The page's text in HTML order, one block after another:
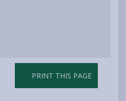
PRINT THIS PAGE